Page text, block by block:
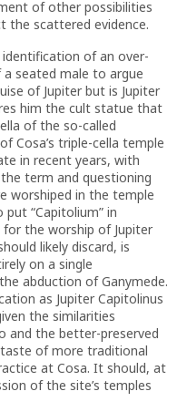
of other possibilities
the scattered evidence.
identification of an over-
seated male to argue
of Jupiter but is Jupiter
him the cult statue that
of the so-called
Cosa’s triple-cella temple
in recent years, with
term and questioning
worshiped in the temple
“Capitolium” in
the worship of Jupiter
likely discard, is
on a single
abduction of Ganymede.
as Jupiter Capitolinus
the similarities
and the better-preserved
of more traditional
at Cosa. It should, at
of the site’s temples